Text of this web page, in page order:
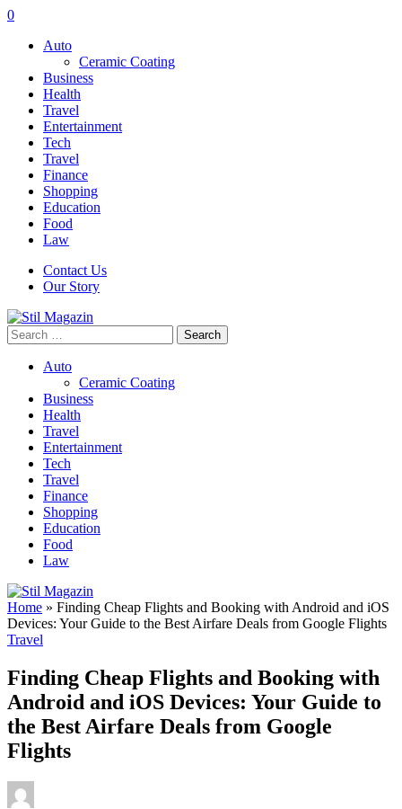
0
Auto
Ceramic Coating
Business
Health
Travel
Entertainment
Tech
Travel
Finance
Shopping
Education
Food
Law
Contact Us
Our Story
Search
for:
Auto
Ceramic Coating
Business
Health
Travel
Entertainment
Tech
Travel
Finance
Shopping
Education
Food
Law
Home » Finding Cheap Flights and Booking with Android and iOS
Devices: Your Guide to the Best Airfare Deals from Google Flights
Travel
Finding Cheap Flights and Booking with
Android and iOS Devices: Your Guide to
the Best Airfare Deals from Google
Flights